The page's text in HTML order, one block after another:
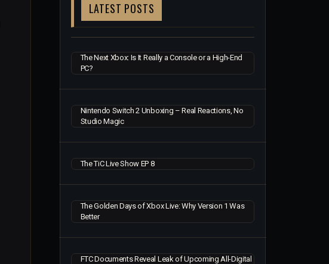
LATEST POSTS
The Next Xbox: Is It Really a Console or a High-End
PC?
Nintendo Switch 2 Unboxing – Real Reactions, No
Studio Magic
The TiC Live Show EP 8
The Golden Days of Xbox Live: Why Version 1 Was
Better
FTC Documents Reveal Leak of Upcoming All-Digital